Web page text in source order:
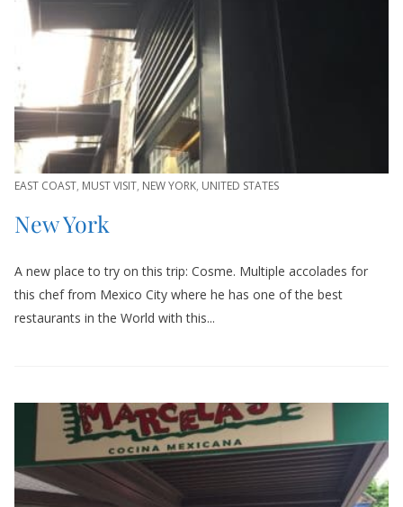
EAST COAST, MUST VISIT, NEW YORK, UNITED STATES
New York
A new place to try on this trip: Cosme. Multiple accolades for
this chef from Mexico City where he has one of the best
restaurants in the World with this...